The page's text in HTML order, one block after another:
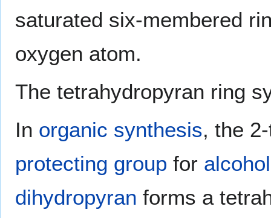
saturated six-membered
oxygen atom.
The tetrahydropyran ring
In organic synthesis, the
protecting group for
dihydropyran forms a